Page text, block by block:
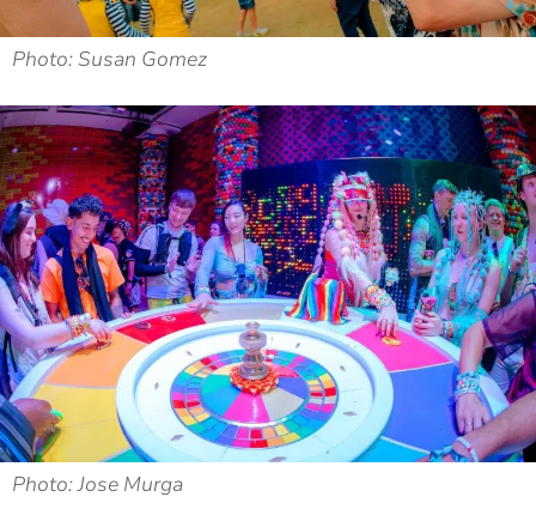
Photo: Susan Gomez
Photo: Jose Murga